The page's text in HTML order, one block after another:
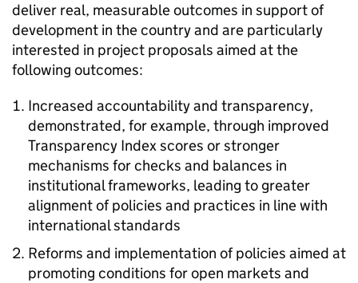
deliver real, measurable outcomes in support of
development in the country and are particularly
interested in project proposals aimed at the
following outcomes:
Increased accountability and transparency,
demonstrated, for example, through improved
Transparency Index scores or stronger
mechanisms for checks and balances in
institutional frameworks, leading to greater
alignment of policies and practices in line with
international standards
Reforms and implementation of policies aimed at
promoting conditions for open markets and